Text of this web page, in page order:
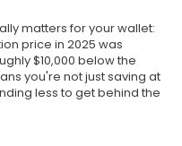
matters for your wallet:
price in 2025 was
$10,000 below the
you're not just saving at
less to get behind the